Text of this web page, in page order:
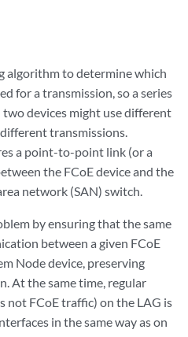
algorithm to determine which
for a transmission, so a series
devices might use different
transmissions.
a point-to-point link (or a
the FCoE device and the
network (SAN) switch.
by ensuring that the same
between a given FCoE
Node device, preserving
At the same time, regular
FCoE traffic) on the LAG is
in the same way as on